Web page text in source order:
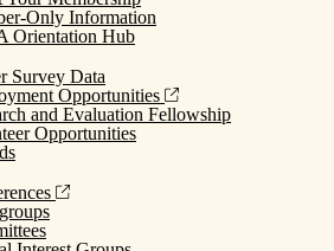
Only Information
Orientation Hub
Survey Data
Opportunities
and Evaluation Fellowship
Opportunities